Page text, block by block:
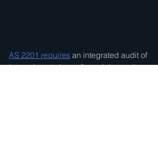
AS 2201 requires an integrated audit of
internal control over financial reporting